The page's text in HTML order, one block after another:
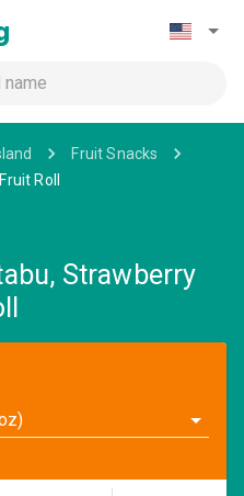
Fruit Snacks
Roll
Strawberry